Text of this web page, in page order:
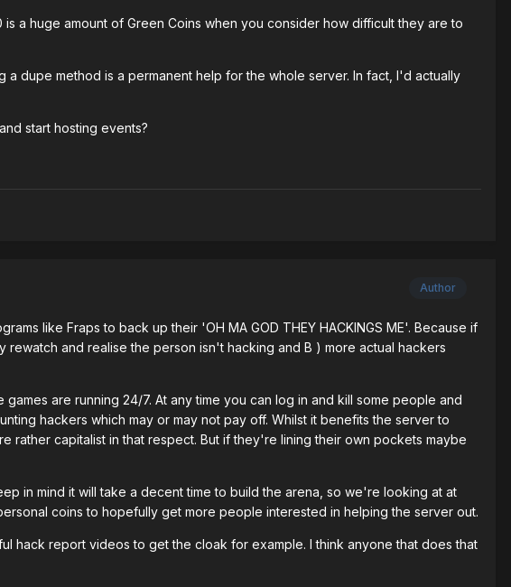
a huge amount of Green Coins when you consider how difficult they are to
dupe method is a permanent help for the whole server. In fact, I'd actually
start hosting events?
Author
like Fraps to back up their 'OH MA GOD THEY HACKINGS ME'. Because if
and realise the person isn't hacking and B ) more actual hackers
are running 24/7. At any time you can log in and kill some people and
hackers which may or may not pay off. Whilst it benefits the server to
rather capitalist in that respect. But if they're lining their own pockets maybe
in mind it will take a decent time to build the arena, so we're looking at at
coins to hopefully get more people interested in helping the server out.
hack report videos to get the cloak for example. I think anyone that does that